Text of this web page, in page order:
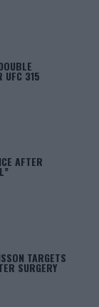
UFC 315
AFTER
TARGETS
SURGERY